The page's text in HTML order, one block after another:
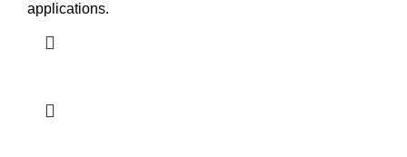
applications.